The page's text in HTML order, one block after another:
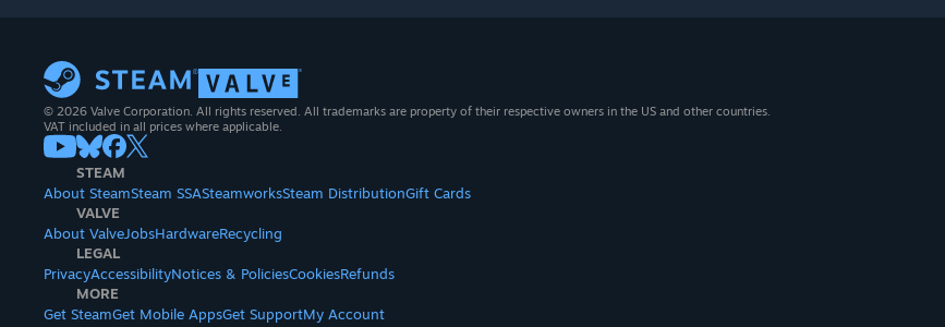
© 2026 Valve Corporation. All rights reserved. All trademarks are property of their respective owners in the US and other countries.
VAT included in all prices where applicable.
STEAM
About SteamSteam SSASteamworksSteam DistributionGift Cards
VALVE
About ValveJobsHardwareRecycling
LEGAL
PrivacyAccessibilityNotices & PoliciesCookiesRefunds
MORE
Get SteamGet Mobile AppsGet SupportMy Account